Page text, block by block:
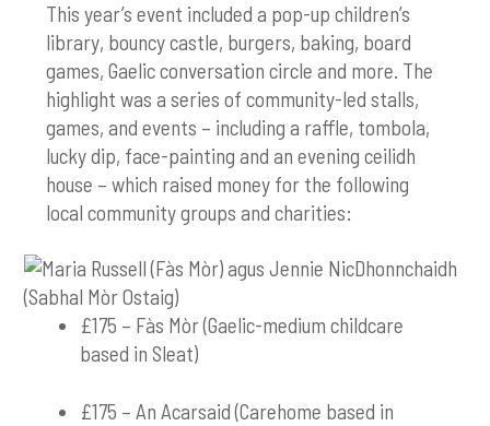
This year’s event included a pop-up children’s
library, bouncy castle, burgers, baking, board
games, Gaelic conversation circle and more. The
highlight was a series of community-led stalls,
games, and events – including a raffle, tombola,
lucky dip, face-painting and an evening ceilidh
house – which raised money for the following
local community groups and charities:
£175 – Fàs Mòr (Gaelic-medium childcare
based in Sleat)
£175 – An Acarsaid (Carehome based in